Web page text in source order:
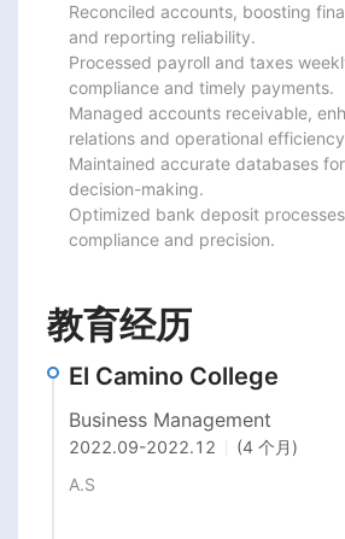
Reconciled accounts, boosting
and reporting reliability.
Processed payroll and taxes
compliance and timely payments.
Managed accounts receivable,
relations and operational
Maintained accurate databases
decision-making.
Optimized bank deposit
compliance and precision.
教育经历
El Camino College
Business Management
2022.09-2022.12
(4 个月)
A.S